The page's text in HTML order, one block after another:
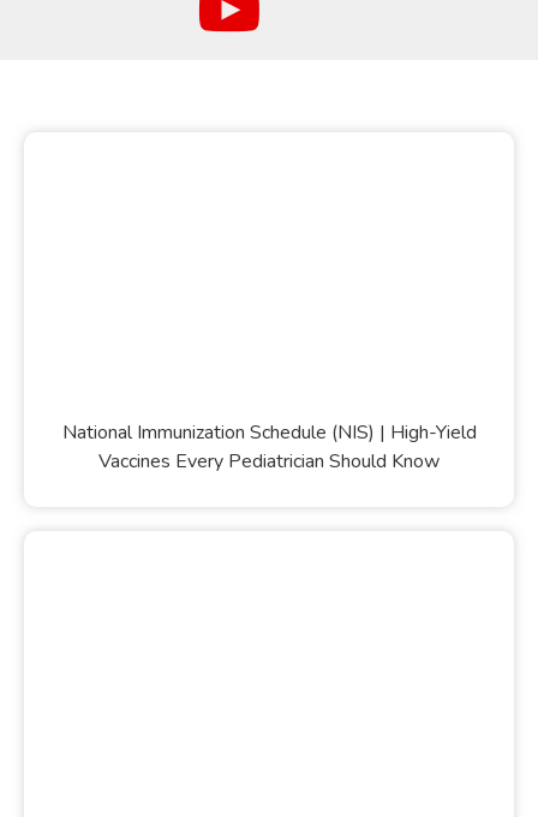
National Immunization Schedule (NIS) | High-Yield
Vaccines Every Pediatrician Should Know